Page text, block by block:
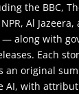
the BBC,
Al
along with
Each
an original
AI, with